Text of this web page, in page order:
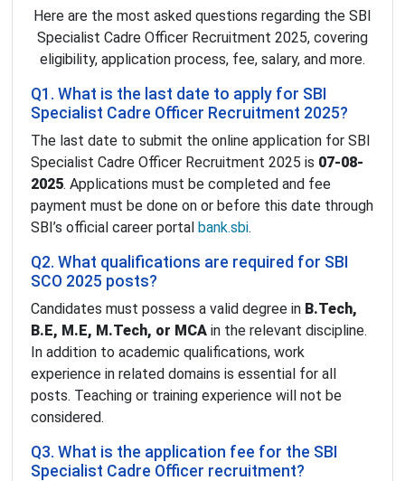
Here are the most asked questions regarding the SBI
Specialist Cadre Officer Recruitment 2025, covering
eligibility, application process, fee, salary, and more.
Q1. What is the last date to apply for SBI
Specialist Cadre Officer Recruitment 2025?
The last date to submit the online application for SBI
Specialist Cadre Officer Recruitment 2025 is 07-08-
2025. Applications must be completed and fee
payment must be done on or before this date through
SBI’s official career portal bank.sbi.
Q2. What qualifications are required for SBI
SCO 2025 posts?
Candidates must possess a valid degree in B.Tech,
B.E, M.E, M.Tech, or MCA in the relevant discipline.
In addition to academic qualifications, work
experience in related domains is essential for all
posts. Teaching or training experience will not be
considered.
Q3. What is the application fee for the SBI
Specialist Cadre Officer recruitment?